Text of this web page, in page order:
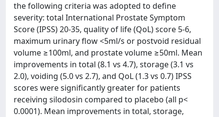
the following criteria was adopted to define
severity: total International Prostate Symptom
Score (IPSS) 20-35, quality of life (QoL) score 5-6,
maximum urinary flow <5ml/s or postvoid residual
volume ≥100ml, and prostate volume ≥50ml. Mean
improvements in total (8.1 vs 4.7), storage (3.1 vs
2.0), voiding (5.0 vs 2.7), and QoL (1.3 vs 0.7) IPSS
scores were significantly greater for patients
receiving silodosin compared to placebo (all p<
0.0001). Mean improvements in total, storage,